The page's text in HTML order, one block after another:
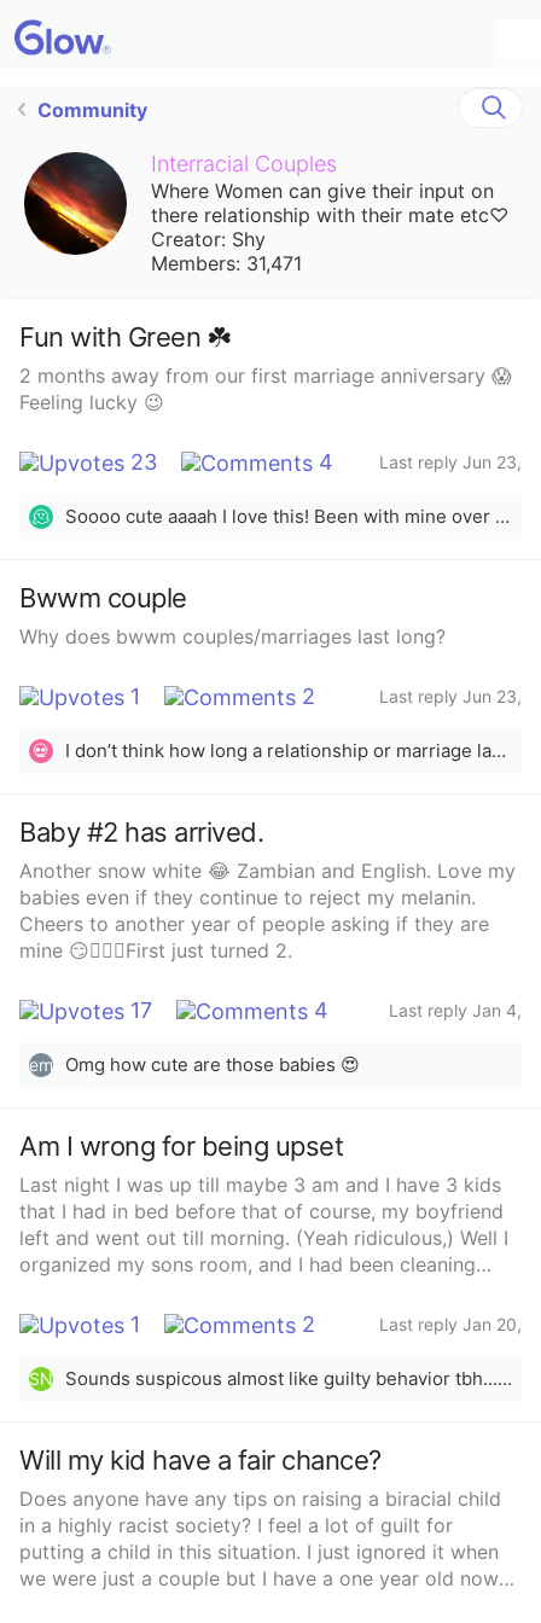
Community
Interracial Couples
Where Women can give their input on
there relationship with their mate etc♡
Creator: Shy
Members: 31,471
Fun with Green ☘️
2 months away from our first marriage anniversary 😱
Feeling lucky 😉
23 4
Last reply Jun 23,
🫠
Soooo cute aaaah I love this! Been with mine over 14 years married for over 7. 💜💜💜
Bwwm couple
Why does bwwm couples/marriages last long?
1 2
Last reply Jun 23,
💀
I don’t think how long a relationship or marriage lasting long has anything to do with skin color. It’s how the couple treats each other &amp; how well they communicate.
Baby #2 has arrived.
Another snow white 😂 Zambian and English. Love my
babies even if they continue to reject my melanin.
Cheers to another year of people asking if they are
mine 😏🤦🏽‍♀️First just turned 2.
17 4
Last reply Jan 4,
em
Omg how cute are those babies 😍
Am I wrong for being upset
Last night I was up till maybe 3 am and I have 3 kids
that I had in bed before that of course, my boyfriend
left and went out till morning. (Yeah ridiculous,) Well I
organized my sons room, and I had been cleaning
for trash day even took the trash to the road. Took my
daughter to school this morning I was so tired i
jumped in bed without showerMy boyfriend comes
and asks me if I’m gonna get up. Right after I got
up but I fell asleep, he wakes me up it’s 10:30 am and
which I had no issue with because my /breastfed and
toddler were both asleep too. He screams at me from
the other room (ARE YOU GONNA GET UP) (not a nice
scream, a angry scream) I’m like I’m up, my son
grabbed his cologne and I was telling him to put it
1 2
Last reply Jan 20,
SN
Sounds suspicous almost like guilty behavior tbh...sorry to say it&#x27;s probably not what you wanted to hear🤐
Will my kid have a fair chance?
Does anyone have any tips on raising a biracial child
in a highly racist society? I feel a lot of guilt for
putting a child in this situation. I just ignored it when
we were just a couple but I have a one year old now